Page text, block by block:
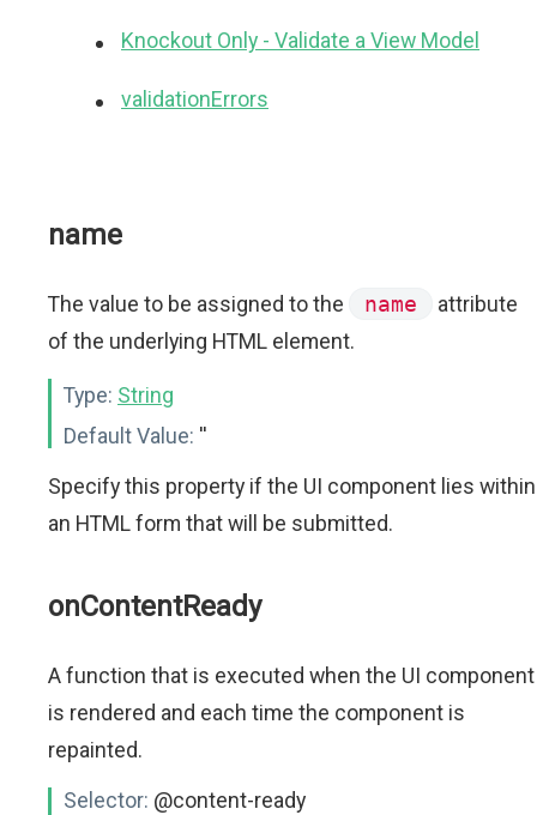
Knockout Only - Validate a View Model
validationErrors
name
The value to be assigned to the name
attribute
of the underlying HTML element.
Type: String
Default Value: ''
Specify this property if the UI component lies within
an HTML form that will be submitted.
onContentReady
A function that is executed when the UI component
is rendered and each time the component is
repainted.
Selector: @content-ready